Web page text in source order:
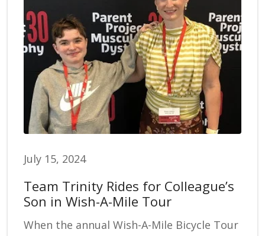
July 15, 2024
Team Trinity Rides for Colleague’s
Son in Wish-A-Mile Tour
When the annual Wish-A-Mile Bicycle Tour